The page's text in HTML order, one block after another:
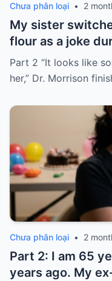
Chưa phân loại • 2
My sister
flour as a joke
seconds after I
baby stopped
Part 2 “It looks like
her,” Dr. Morrison
Chưa phân loại • 2
Part 2: I am 65
years ago. My